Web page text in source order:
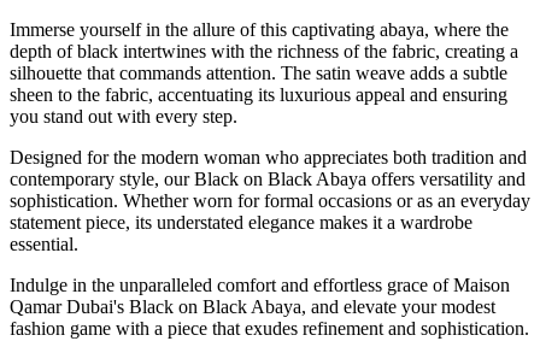
Immerse yourself in the allure of this captivating abaya, where the
depth of black intertwines with the richness of the fabric, creating a
silhouette that commands attention. The satin weave adds a subtle
sheen to the fabric, accentuating its luxurious appeal and ensuring
you stand out with every step.
Designed for the modern woman who appreciates both tradition and
contemporary style, our Black on Black Abaya offers versatility and
sophistication. Whether worn for formal occasions or as an everyday
statement piece, its understated elegance makes it a wardrobe
essential.
Indulge in the unparalleled comfort and effortless grace of Maison
Qamar Dubai's Black on Black Abaya, and elevate your modest
fashion game with a piece that exudes refinement and sophistication.